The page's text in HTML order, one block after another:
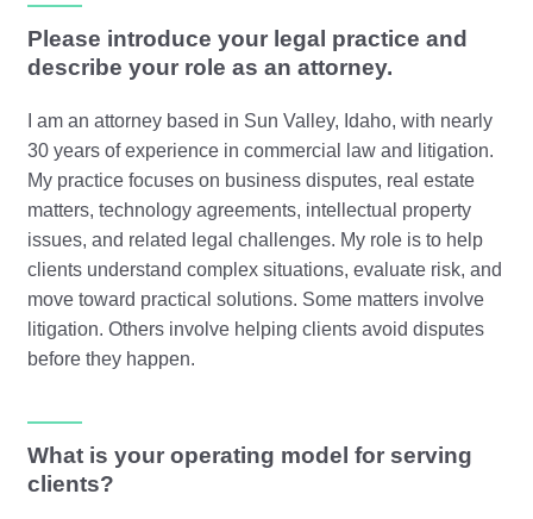
Please introduce your legal practice and
describe your role as an attorney.
I am an attorney based in Sun Valley, Idaho, with nearly
30 years of experience in commercial law and litigation.
My practice focuses on business disputes, real estate
matters, technology agreements, intellectual property
issues, and related legal challenges. My role is to help
clients understand complex situations, evaluate risk, and
move toward practical solutions. Some matters involve
litigation. Others involve helping clients avoid disputes
before they happen.
What is your operating model for serving
clients?